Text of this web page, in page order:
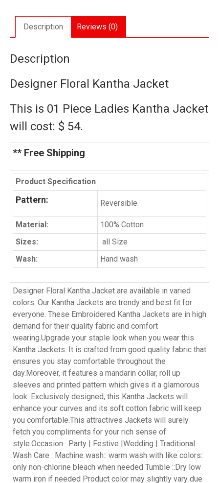
Description Reviews (0)
Description
Designer Floral Kantha Jacket
This is 01 Piece Ladies Kantha Jacket
will cost: $ 54.
** Free Shipping
Product Specification
Pattern: Reversible
Material:
100% Cotton
Sizes:
all Size
Wash:
Hand wash
Designer Floral Kantha Jacket are available in varied
colors. Our Kantha Jackets are trendy and best fit for
everyone. These Embroidered Kantha Jackets are in high
demand for their quality fabric and comfort
wearing.Upgrade your staple look when you wear this
Kantha Jackets. It is crafted from good quality fabric that
ensures you stay comfortable throughout the
day.Moreover, it features a mandarin collar, roll up
sleeves and printed pattern which gives it a glamorous
look. Exclusively designed, this Kantha Jackets will
enhance your curves and its soft cotton fabric will keep
you comfortable.This attractives Jackets will surely
fetch you compliments for your rich sense of
style.Occasion : Party | Festive |Wedding | Traditional.
Wash Care : Machine wash:: warm wash with like colors::
only non-chlorine bleach when needed Tumble ::Dry low
warm iron if needed Product color may slightly vary due